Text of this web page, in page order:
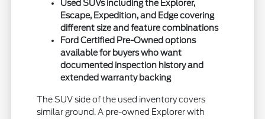
Used SUVs including the Explorer,
Escape, Expedition, and Edge covering
different size and feature combinations
Ford Certified Pre-Owned options
available for buyers who want
documented inspection history and
extended warranty backing
The SUV side of the used inventory covers
similar ground. A pre-owned Explorer with